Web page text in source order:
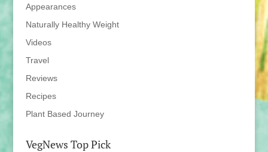
Appearances
Naturally Healthy Weight
Videos
Travel
Reviews
Recipes
Plant Based Journey
VegNews Top Pick